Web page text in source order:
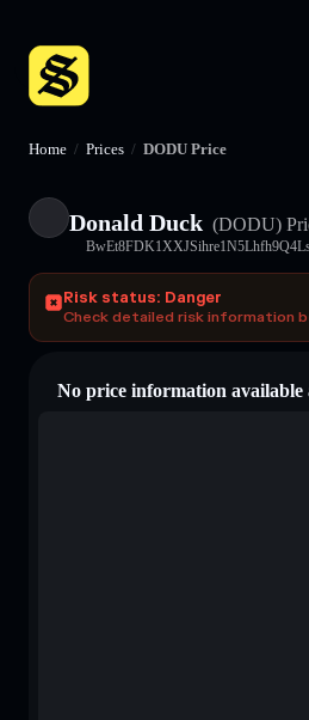
Home / Prices / DODU Price
Donald Duck (DODU)
Risk status: Danger
Check detailed risk information
No price information available